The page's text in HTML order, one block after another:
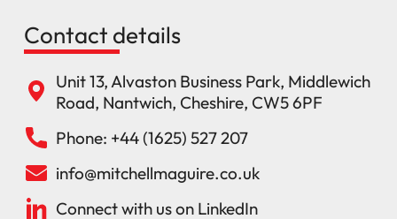
Contact details
Unit 13, Alvaston Business Park, Middlewich
Road, Nantwich, Cheshire, CW5 6PF
Phone: +44 (1625) 527 207
info@mitchellmaguire.co.uk
Connect with us on LinkedIn